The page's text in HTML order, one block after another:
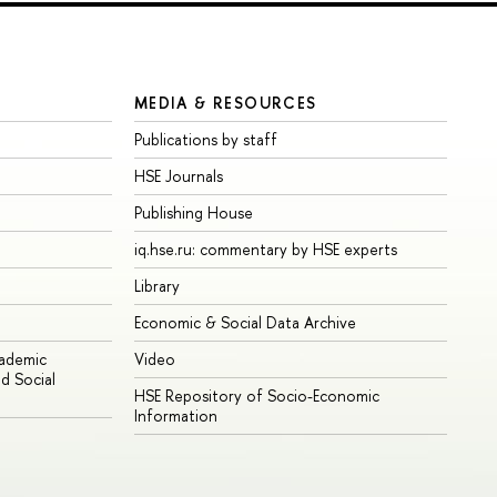
Social
MEDIA & RESOURCES
Publications by staff
HSE Journals
Publishing House
iq.hse.ru: commentary by HSE experts
Library
Economic & Social Data Archive
Video
HSE Repository of Socio-Economic
Information